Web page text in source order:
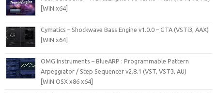
[WIN x64]
Cymatics – Shockwave Bass Engine v1.0.0 – GTA (VSTi3, AAX)
[WIN x64]
OMG Instruments – BlueARP : Programmable Pattern
Arpeggiator / Step Sequencer v2.8.1 (VST, VST3, AU)
[WiN.OSX x86 x64]